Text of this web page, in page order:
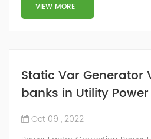
VIEW MORE
Static Var Generator
banks in Utility
Oct 09 , 2022